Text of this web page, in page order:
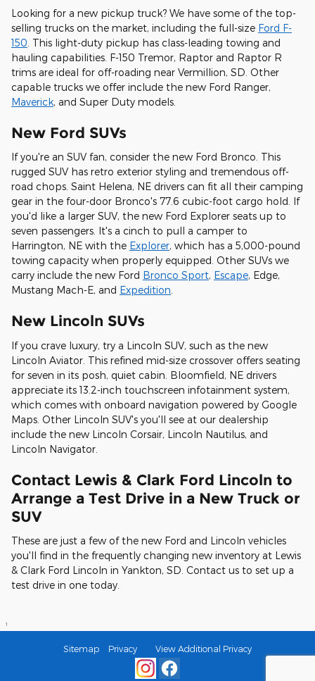
Looking for a new pickup truck? We have some of the top-
selling trucks on the market, including the full-size Ford F-
150 . This light-duty pickup has class-leading towing and
hauling capabilities. F-150 Tremor, Raptor and Raptor R
trims are ideal for off-roading near Vermillion, SD. Other
capable trucks we offer include the new Ford Ranger,
Maverick, and Super Duty models.
New Ford SUVs
If you're an SUV fan, consider the new Ford Bronco. This
rugged SUV has retro exterior styling and tremendous off-
road chops. Saint Helena, NE drivers can fit all their camping
gear in the four-door Bronco's 77.6 cubic-foot cargo hold. If
you'd like a larger SUV, the new Ford Explorer seats up to
seven passengers. It's a cinch to pull a camper to
Harrington, NE with the Explorer, which has a 5,000-pound
towing capacity when properly equipped. Other SUVs we
carry include the new Ford Bronco Sport, Escape, Edge,
Mustang Mach-E, and Expedition
New Lincoln SUVs
If you crave luxury, try a Lincoln SUV, such as the new
Lincoln Aviator. This refined mid-size crossover offers seating
for seven in its posh, quiet cabin. Bloomfield, NE drivers
appreciate its 13.2-inch touchscreen infotainment system,
which comes with onboard navigation powered by Google
Maps. Other Lincoln SUV's you'll see at our dealership
include the new Lincoln Corsair, Lincoln Nautilus, and
Lincoln Navigator.
Contact Lewis & Clark Ford Lincoln to
Arrange a Test Drive in a New Truck or
SUV
These are just a few of the new Ford and Lincoln vehicles
you'll find in the frequently changing new inventory at Lewis
& Clark Ford Lincoln in Yankton, SD. Contact us to set up a
test drive in one today.
1
Sitemap Privacy View Additional Privacy